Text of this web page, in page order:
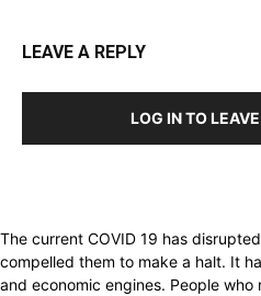
LEAVE A REPLY
LOG IN TO
The current COVID 19 has
compelled them to make a halt. It
and economic engines. People